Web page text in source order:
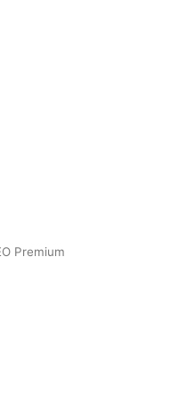
Premium